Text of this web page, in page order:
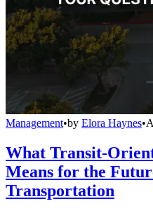
Management•by Elora Haynes•
What Transit-
Means for the
Transportation